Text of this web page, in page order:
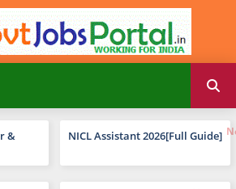
&
NICL Assistant 2026[Full Guide]